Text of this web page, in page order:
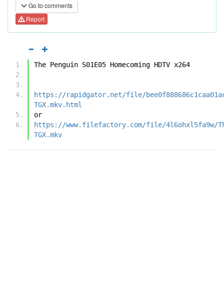
Go to comments
Report
The Penguin S01E05 Homecoming HDTV x264
https://rapidgator.net/file/
TGX.mkv.html
or
https://www.filefactory.com/file/4l6ohxl5fa9w/
TGX.mkv